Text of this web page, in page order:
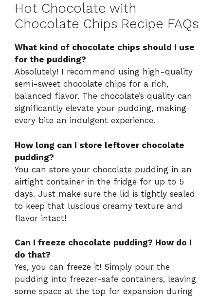
Hot Chocolate with
Chocolate Chips Recipe FAQs
What kind of chocolate chips should I use
for the pudding?
Absolutely! I recommend using high-quality
semi-sweet chocolate chips for a rich,
balanced flavor. The chocolate’s quality can
significantly elevate your pudding, making
every bite an indulgent experience.
How long can I store leftover chocolate
pudding?
You can store your chocolate pudding in an
airtight container in the fridge for up to 5
days. Just make sure the lid is tightly sealed
to keep that luscious creamy texture and
flavor intact!
Can I freeze chocolate pudding? How do I
do that?
Yes, you can freeze it! Simply pour the
pudding into freezer-safe containers, leaving
some space at the top for expansion during